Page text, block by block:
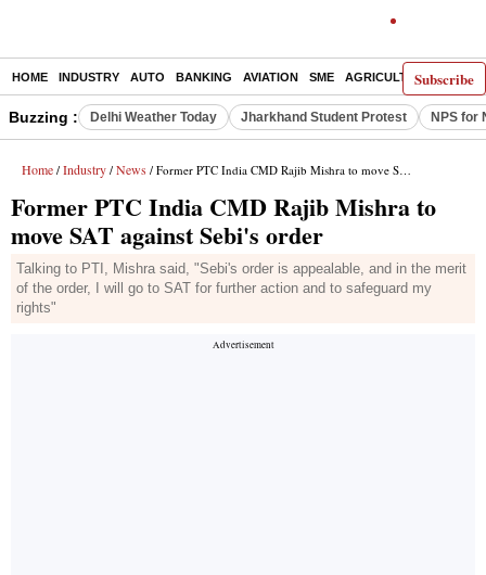
Subscribe
HOME INDUSTRY AUTO BANKING AVIATION SME AGRICULTURE
Buzzing : Delhi Weather Today Jharkhand Student Protest NPS for
Home / Industry / News / Former PTC India CMD Rajib Mishra to move SAT against Sebi's order
Former PTC India CMD Rajib Mishra to
move SAT against Sebi's order
Talking to PTI, Mishra said, "Sebi's order is appealable, and in the merit
of the order, I will go to SAT for further action and to safeguard my
rights"